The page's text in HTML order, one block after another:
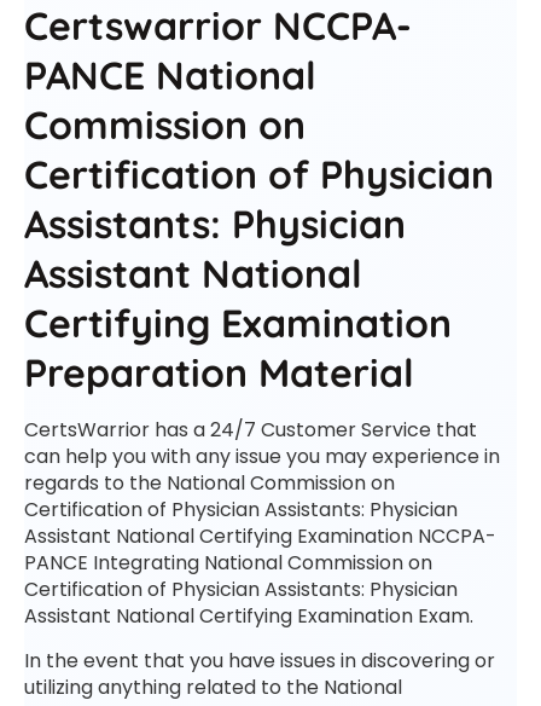
Certswarrior NCCPA-
PANCE National
Commission on
Certification of Physician
Assistants: Physician
Assistant National
Certifying Examination
Preparation Material
CertsWarrior has a 24/7 Customer Service that
can help you with any issue you may experience in
regards to the National Commission on
Certification of Physician Assistants: Physician
Assistant National Certifying Examination NCCPA-
PANCE Integrating National Commission on
Certification of Physician Assistants: Physician
Assistant National Certifying Examination Exam.
In the event that you have issues in discovering or
utilizing anything related to the National